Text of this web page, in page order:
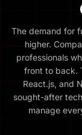
The demand for
higher.
professionals
front to back.
React.js, and
sought-after
manage